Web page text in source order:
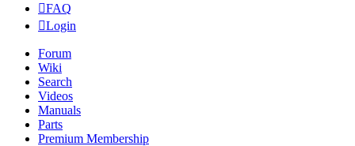
FAQ
Login
Forum
Wiki
Search
Videos
Manuals
Parts
Premium Membership